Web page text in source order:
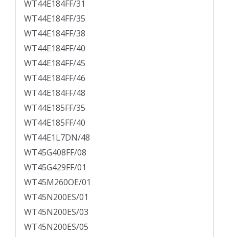
WT44E184FF/31
WT44E184FF/35
WT44E184FF/38
WT44E184FF/40
WT44E184FF/45
WT44E184FF/46
WT44E184FF/48
WT44E185FF/35
WT44E185FF/40
WT44E1L7DN/48
WT45G408FF/08
WT45G429FF/01
WT45M260OE/01
WT45N200ES/01
WT45N200ES/03
WT45N200ES/05